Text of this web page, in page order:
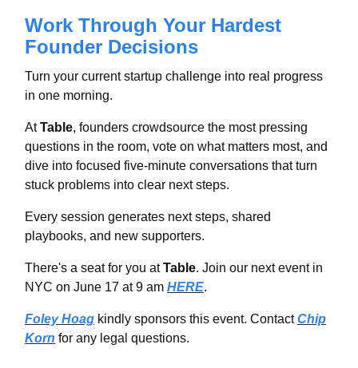
Work Through Your Hardest
Founder Decisions
Turn your current startup challenge into real progress
in one morning.
AtTable, founders crowdsource the most pressing
questions in the room, vote on what matters most, and
dive into focused five-minute conversations that turn
stuck problems into clear next steps.
Every session generates next steps, shared
playbooks, and new supporters.
There's a seat for you atTable. Join our next event in
NYC on June 17 at 9 am HERE.
Foley Hoag kindly sponsors this event. ContactChip
Korn for any legal questions.